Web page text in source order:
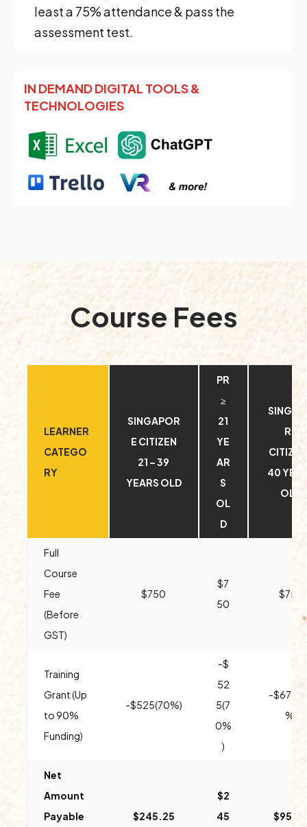
least a 75% attendance & pass the
assessment test.
IN DEMAND DIGITAL TOOLS &
TECHNOLOGIES
Course Fees
LEARNER
CATEGO
RY
SINGAPOR
E CITIZEN
21 – 39
YEARS OLD
PR
≥
21
YE
AR
S
OL
D
RE
40
OLD
Full
Course
Fee
(Before
GST)
$750
$7
50
$750
Training
Grant (Up
to 90%
Funding)
-$525(70%)
-$
52
5(7
0%
)
-
%)
Net
Amount
Payable
$245.25
$2
45